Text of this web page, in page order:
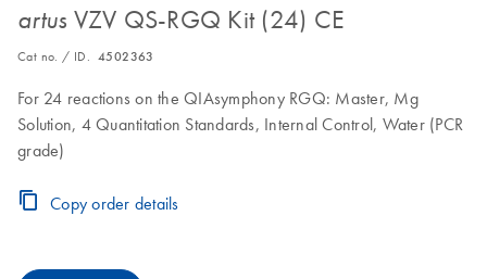
artus VZV QS-RGQ Kit (24) CE
Cat no. / ID. 4502363
For 24 reactions on the QIAsymphony RGQ: Master, Mg
Solution, 4 Quantitation Standards, Internal Control, Water (PCR
grade)
Copy order details